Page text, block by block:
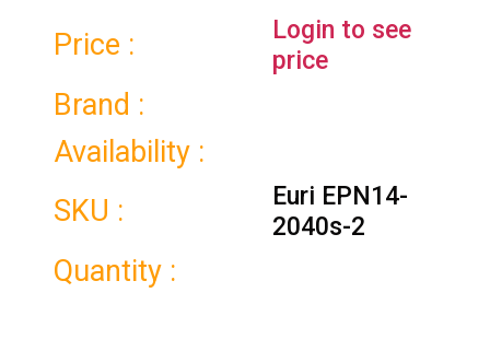
Price :
Login to see
price
Brand :
Availability :
SKU :
Euri EPN14-
2040s-2
Quantity :